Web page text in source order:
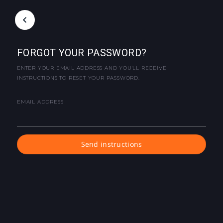
FORGOT YOUR PASSWORD?
ENTER YOUR EMAIL ADDRESS AND YOU'LL RECEIVE
INSTRUCTIONS TO RESET YOUR PASSWORD.
EMAIL ADDRESS
Send instructions